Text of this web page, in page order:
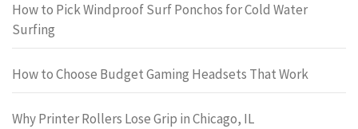
How to Pick Windproof Surf Ponchos for Cold Water
Surfing
How to Choose Budget Gaming Headsets That Work
Why Printer Rollers Lose Grip in Chicago, IL